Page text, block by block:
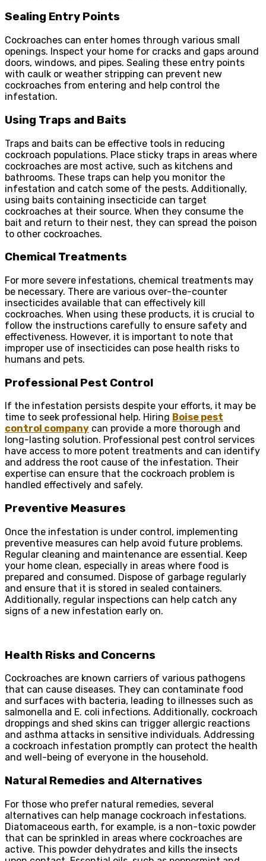
Sealing Entry Points
Cockroaches can enter homes through various small
openings. Inspect your home for cracks and gaps around
doors, windows, and pipes. Sealing these entry points
with caulk or weather stripping can prevent new
cockroaches from entering and help control the
infestation.
Using Traps and Baits
Traps and baits can be effective tools in reducing
cockroach populations. Place sticky traps in areas where
cockroaches are most active, such as kitchens and
bathrooms. These traps can help you monitor the
infestation and catch some of the pests. Additionally,
using baits containing insecticide can target
cockroaches at their source. When they consume the
bait and return to their nest, they can spread the poison
to other cockroaches.
Chemical Treatments
For more severe infestations, chemical treatments may
be necessary. There are various over-the-counter
insecticides available that can effectively kill
cockroaches. When using these products, it is crucial to
follow the instructions carefully to ensure safety and
effectiveness. However, it is important to note that
improper use of insecticides can pose health risks to
humans and pets.
Professional Pest Control
If the infestation persists despite your efforts, it may be
time to seek professional help. Hiring Boise pest
control company can provide a more thorough and
long-lasting solution. Professional pest control services
have access to more potent treatments and can identify
and address the root cause of the infestation. Their
expertise can ensure that the cockroach problem is
handled effectively and safely.
Preventive Measures
Once the infestation is under control, implementing
preventive measures can help avoid future problems.
Regular cleaning and maintenance are essential. Keep
your home clean, especially in areas where food is
prepared and consumed. Dispose of garbage regularly
and ensure that it is stored in sealed containers.
Additionally, regular inspections can help catch any
signs of a new infestation early on.
Health Risks and Concerns
Cockroaches are known carriers of various pathogens
that can cause diseases. They can contaminate food
and surfaces with bacteria, leading to illnesses such as
salmonella and E. coli infections. Additionally, cockroach
droppings and shed skins can trigger allergic reactions
and asthma attacks in sensitive individuals. Addressing
a cockroach infestation promptly can protect the health
and well-being of everyone in the household.
Natural Remedies and Alternatives
For those who prefer natural remedies, several
alternatives can help manage cockroach infestations.
Diatomaceous earth, for example, is a non-toxic powder
that can be sprinkled in areas where cockroaches are
active. This powder dehydrates and kills the insects